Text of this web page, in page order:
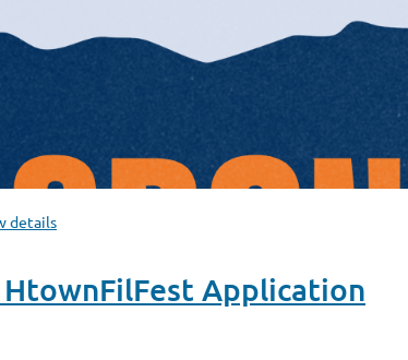
details
HtownFilFest Application